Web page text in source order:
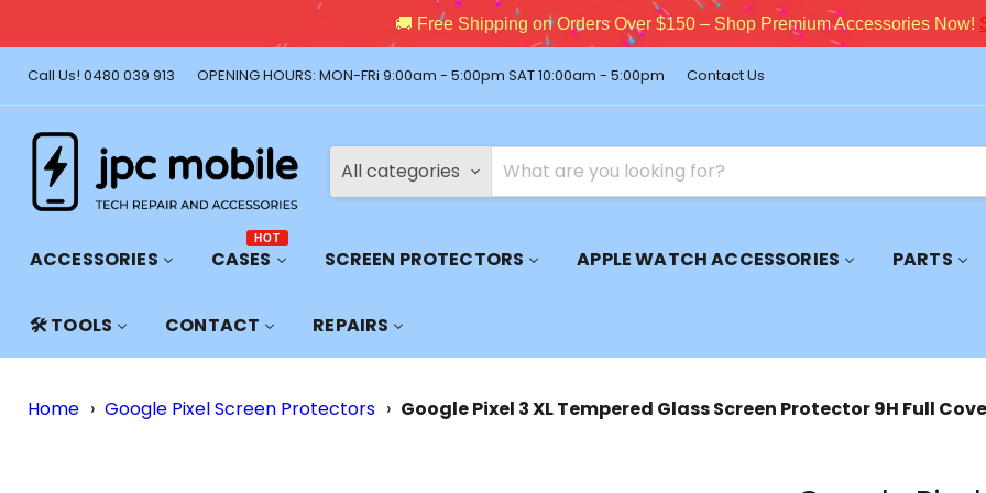
🚚 Free Shipping on Orders Over $150 – Shop Premium Accessories Now!
Call Us! 0480 039 913 OPENING HOURS: MON-FRi 9:00am - 5:00pm SAT 10:00am - 5:00pm Contact Us
All categories
ACCESSORIES
CASES
HOT
SCREEN PROTECTORS APPLE WATCH ACCESSORIES PARTS
🛠️ TOOLS CONTACT REPAIRS
Home › Google Pixel Screen Protectors › Google Pixel 3 XL Tempered Glass Screen Protector 9H Full